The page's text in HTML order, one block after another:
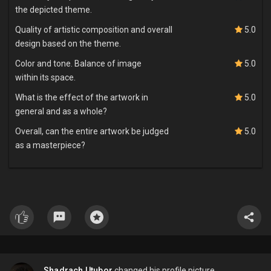
the depicted theme.
Quality of artistic composition and overall
design based on the theme.
5.0
Color and tone. Balance of image
within its space.
5.0
What is the effect of the artwork in
general and as a whole?
5.0
Overall, can the entire artwork be judged
as a masterpiece?
5.0